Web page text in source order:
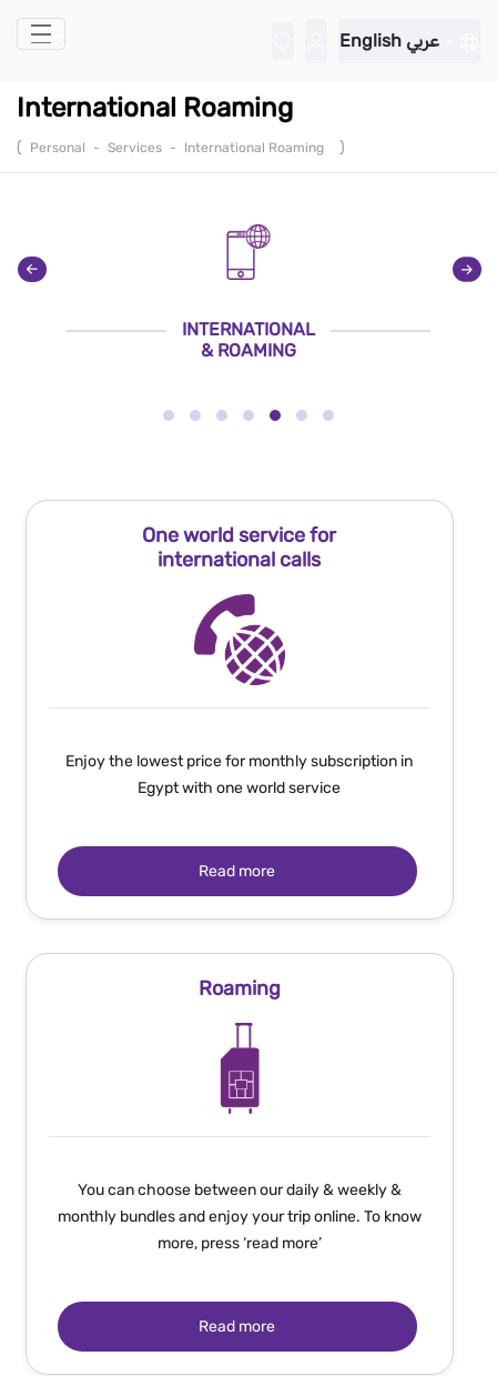
Skip to Main Content
English عربي
International Roaming
( Personal - Services - International Roaming )
INTERNATIONAL
& ROAMING
One world service for
international calls
Enjoy the lowest price for monthly subscription in
Egypt with one world service
Read more
Roaming
You can choose between our daily & weekly &
monthly bundles and enjoy your trip online. To know
more, press ‘read more’
Read more